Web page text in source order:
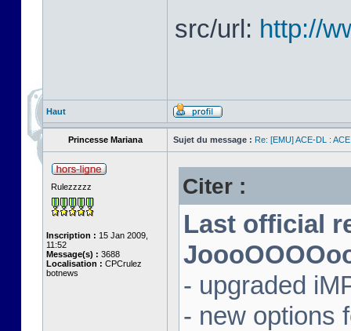
src/url: http://
Haut
Princesse Mariana Sujet du message : Re: [EMU] ACE-DL :
Rulezzzzz
Inscription : 15 Jan 2009,
11:52
Message(s) : 3688
Localisation : CPCrulez
botnews
Citer :
Last official
- upgraded
- new options